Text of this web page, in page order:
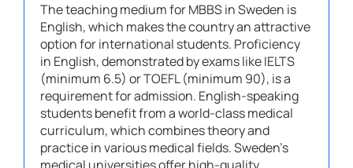
The teaching medium for MBBS in Sweden is
English, which makes the country an attractive
option for international students. Proficiency
in English, demonstrated by exams like IELTS
(minimum 6.5) or TOEFL (minimum 90), is a
requirement for admission. English-speaking
students benefit from a world-class medical
curriculum, which combines theory and
practice in various medical fields. Sweden’s